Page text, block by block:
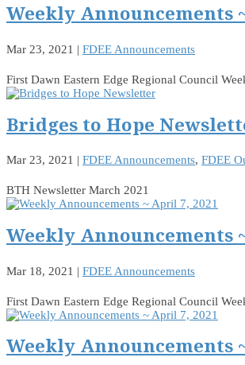
Weekly Announcements
Mar 23, 2021 | FDEE Announcements
First Dawn Eastern Edge Regional Council
Bridges to Hope
Mar 23, 2021 | FDEE Announcements, FDEE
BTH Newsletter March 2021
Weekly Announcements
Mar 18, 2021 | FDEE Announcements
First Dawn Eastern Edge Regional Council
Weekly Announcements